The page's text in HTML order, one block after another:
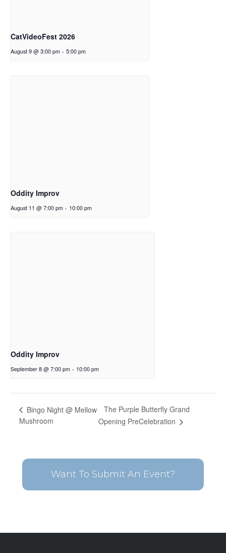
CatVideoFest 2026
August 9 @ 3:00 pm - 5:00 pm
Oddity Improv
August 11 @ 7:00 pm - 10:00 pm
Oddity Improv
September 8 @ 7:00 pm - 10:00 pm
Bingo Night @ Mellow
Mushroom
The Purple Butterfly Grand
Opening PreCelebration
Want To Submit An Event?